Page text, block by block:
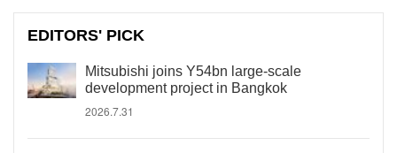
EDITORS' PICK
Mitsubishi joins Y54bn large-scale
development project in Bangkok
2026.7.31